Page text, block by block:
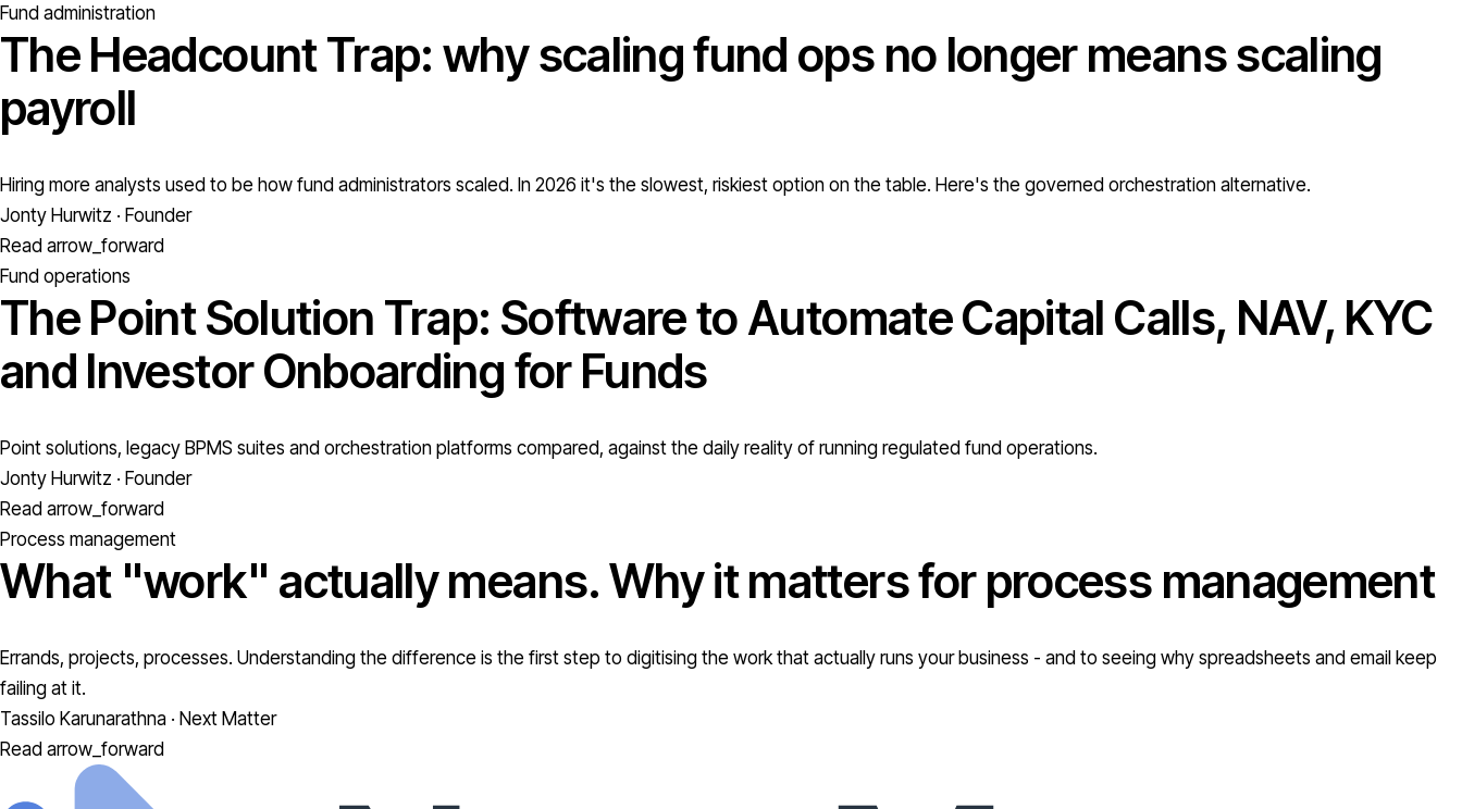
Fund administration
The Headcount Trap: why scaling fund ops no longer means scaling
payroll
Hiring more analysts used to be how fund administrators scaled. In 2026 it's the slowest, riskiest option on the table. Here's the governed orchestration alternative.
Jonty Hurwitz · Founder
Read arrow_forward
Fund operations
The Point Solution Trap: Software to Automate Capital Calls, NAV, KYC
and Investor Onboarding for Funds
Point solutions, legacy BPMS suites and orchestration platforms compared, against the daily reality of running regulated fund operations.
Jonty Hurwitz · Founder
Read arrow_forward
Process management
What "work" actually means. Why it matters for process management
Errands, projects, processes. Understanding the difference is the first step to digitising the work that actually runs your business - and to seeing why spreadsheets and email keep
failing at it.
Tassilo Karunarathna · Next Matter
Read arrow_forward